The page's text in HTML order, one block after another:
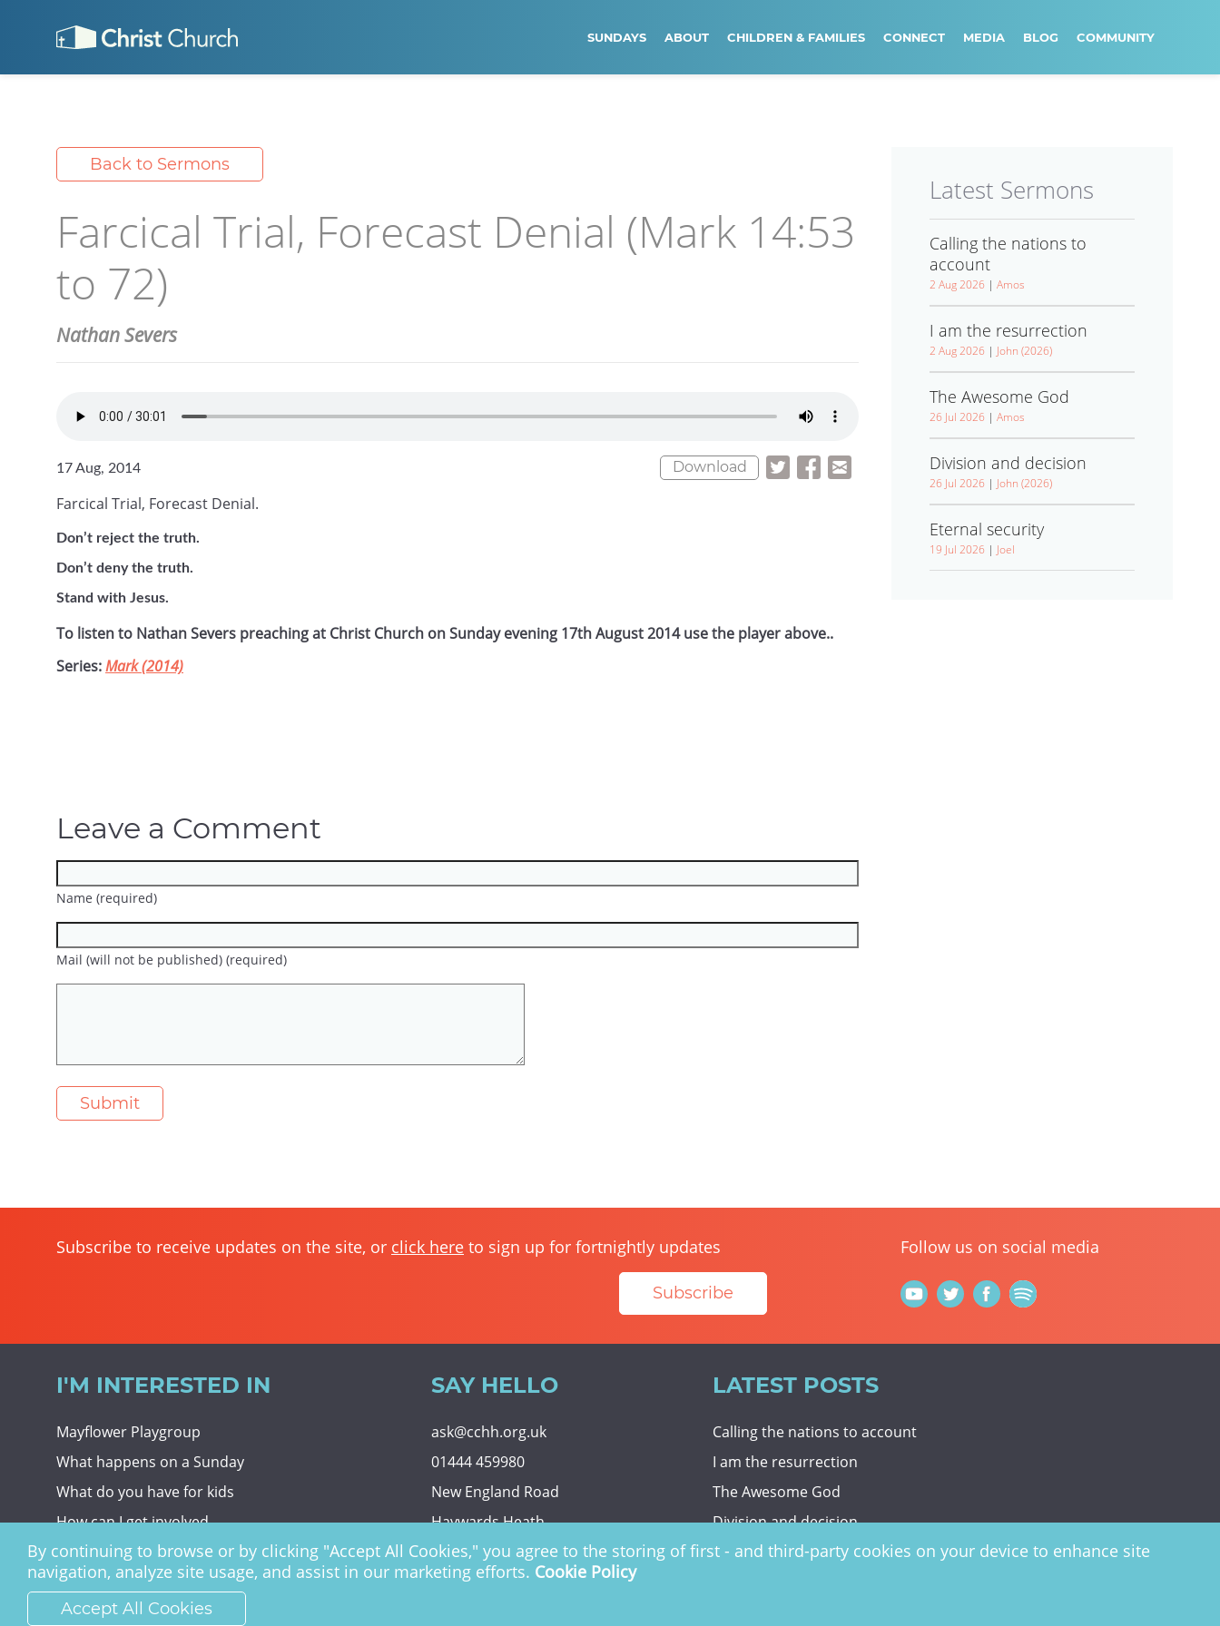
SUNDAYS ABOUT CHILDREN & FAMILIES CONNECT MEDIA BLOG COMMUNITY
Back to Sermons
Farcical Trial, Forecast Denial (Mark 14:53
to 72)
Nathan Severs
17 Aug, 2014 Download
Farcical Trial, Forecast Denial.
Don’t reject the truth.
Don’t deny the truth.
Stand with Jesus.
To listen to Nathan Severs preaching at Christ Church on Sunday evening 17th August 2014 use the player above..
Series:Mark (2014)
Leave a Comment
Name (required)
Mail (will not be published) (required)
Latest Sermons
Calling the nations to
account
2 Aug 2026 | Amos
I am the resurrection
2 Aug 2026 | John (2026)
The Awesome God
26 Jul 2026 | Amos
Division and decision
26 Jul 2026 | John (2026)
Eternal security
19 Jul 2026 | Joel
Subscribe to receive updates on the site, or click here to sign up for fortnightly updates
Subscribe
Follow us on social media
I'M INTERESTED IN
Mayflower Playgroup
What happens on a Sunday
What do you have for kids
How can I get involved
Giving To Christ Church
SAY HELLO
ask@cchh.org.uk
01444 459980
New England Road
Haywards Heath
RH16 3LE
LATEST POSTS
Calling the nations to account
I am the resurrection
The Awesome God
Division and decision
Eternal security
Christ Church Haywards Heath ©
By continuing to browse or by clicking "Accept All Cookies," you agree to the storing of first - and third-party cookies on your device to enhance site
navigation, analyze site usage, and assist in our marketing efforts. Cookie Policy
Accept All Cookies